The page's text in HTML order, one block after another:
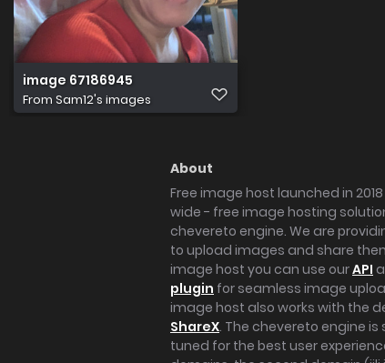
image 67186945
From Sam12's images
About
Free image host launched in
wide - free image hosting
chevereto engine. We are
to upload images and share
image host you can use ourAPI
plugin for seamless image
image host also works with the
ShareX. The chevereto engine
tuned for the best user